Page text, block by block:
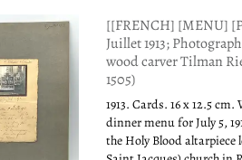
[[FRENCH] [MENU]
Juillet 1913;
wood carver Tilman
1505)
1913. Cards. 16 x 12.5
dinner menu for July 5,
the Holy Blood altarpiece